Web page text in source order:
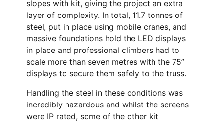
slopes with kit, giving the project an extra
layer of complexity. In total, 11.7 tonnes of
steel, put in place using mobile cranes, and
massive foundations hold the LED displays
in place and professional climbers had to
scale more than seven metres with the 75”
displays to secure them safely to the truss.
Handling the steel in these conditions was
incredibly hazardous and whilst the screens
were IP rated, some of the other kit